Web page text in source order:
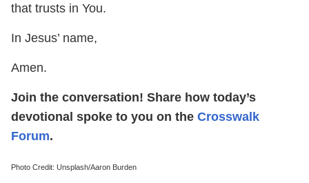
that trusts in You.
In Jesus’ name,
Amen.
Join the conversation! Share how today’s
devotional spoke to you on the Crosswalk
Forum.
Photo Credit: Unsplash/Aaron Burden